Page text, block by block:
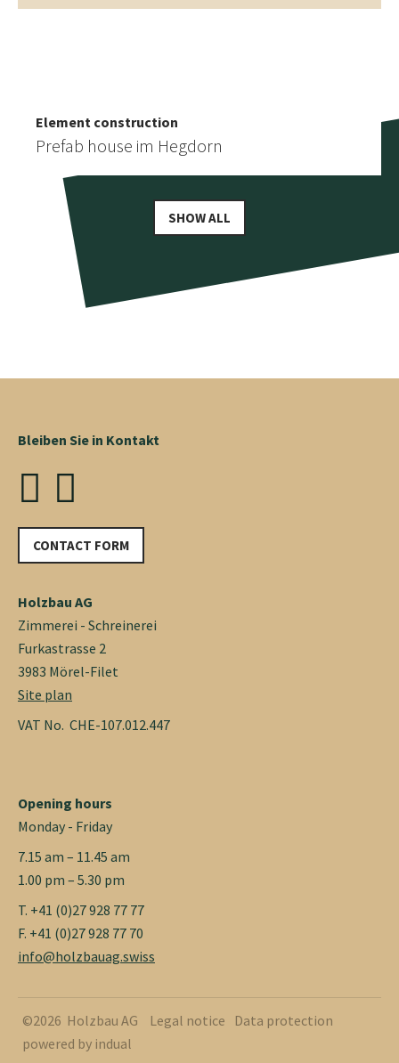
More similar references
Prefab house in Birgisch
Element construction
Prefab house im Hegdorn
SHOW ALL
Bleiben Sie in Kontakt
CONTACT FORM
Holzbau AG
Zimmerei - Schreinerei
Furkastrasse 2
3983 Mörel-Filet
Site plan
VAT No. CHE-107.012.447
Opening hours
Monday - Friday
7.15 am – 11.45 am
1.00 pm – 5.30 pm
T. +41 (0)27 928 77 77
F. +41 (0)27 928 77 70
info@holzbauag.swiss
©2026 Holzbau AG Legal notice
Data protection
powered by indual